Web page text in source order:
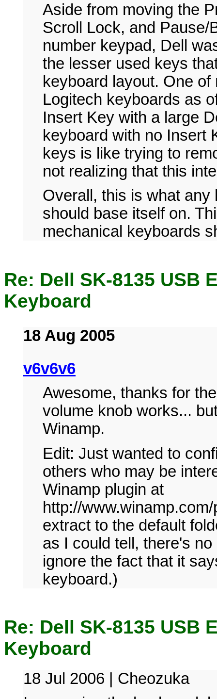
Aside from moving the
Scroll Lock, and Pause/
number keypad, Dell
the lesser used keys
keyboard layout. One
Logitech keyboards as
Insert Key with a large
keyboard with no Insert
keys is like trying to
not realizing that this
Overall, this is what
should base itself on.
mechanical keyboards
Re: Dell SK-8135 USB
Keyboard
18 Aug 2005
v6v6v6
Awesome, thanks for
volume knob works...
Winamp.
Edit: Just wanted to
others who may be
Winamp plugin at
http://
extract to the default
as I could tell, there's
ignore the fact that it
keyboard.)
Re: Dell SK-8135 USB
Keyboard
18 Jul 2006 | Cheozuka